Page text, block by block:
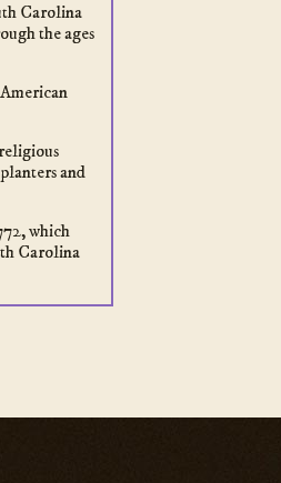
Carolina
the ages
and
which
Carolina